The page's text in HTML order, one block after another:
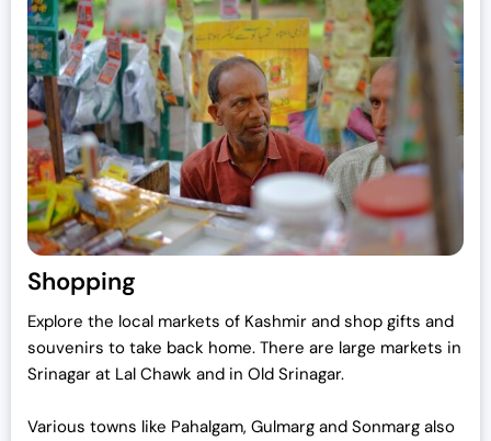
Shopping
Explore the local markets of Kashmir and shop gifts and
souvenirs to take back home. There are large markets in
Srinagar at Lal Chawk and in Old Srinagar.
Various towns like Pahalgam, Gulmarg and Sonmarg also